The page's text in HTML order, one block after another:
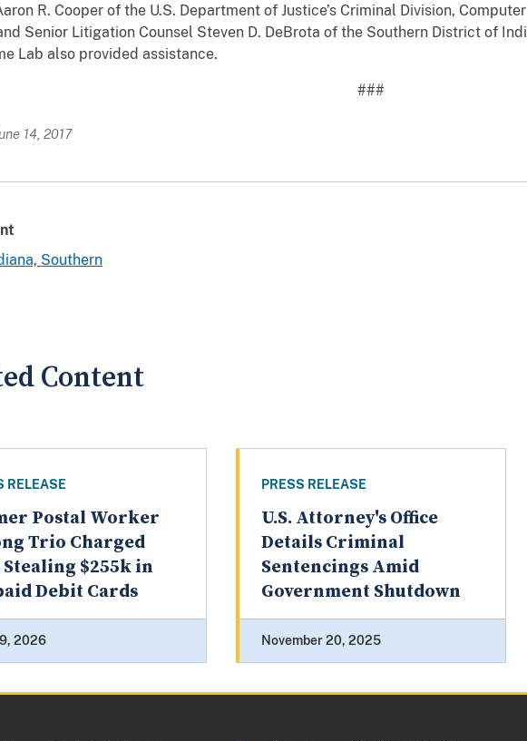
R. Cooper of the U.S. Department of Justice’s Criminal Division,
Senior Litigation Counsel Steven D. DeBrota of the Southern District of
Lab also provided assistance.
###
14, 2017
Southern
Content
RELEASE
Postal Worker
Trio Charged
$255k in
Debit Cards
2026
PRESS RELEASE
U.S. Attorney's Office
Details Criminal
Sentencings Amid
Government Shutdown
November 20, 2025